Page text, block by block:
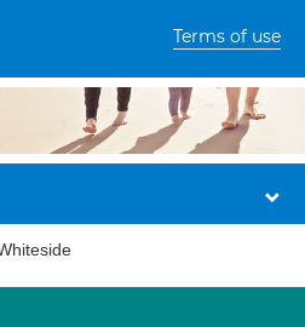
Terms of use